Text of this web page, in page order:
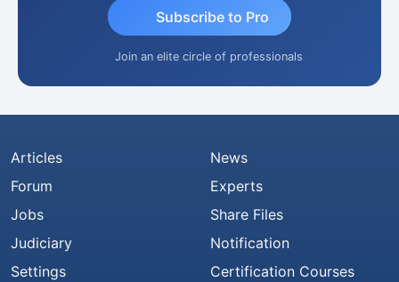
Subscribe to Pro
Join an elite circle of professionals
Articles
Forum
Jobs
Judiciary
Settings
News
Experts
Share Files
Notification
Certification Courses